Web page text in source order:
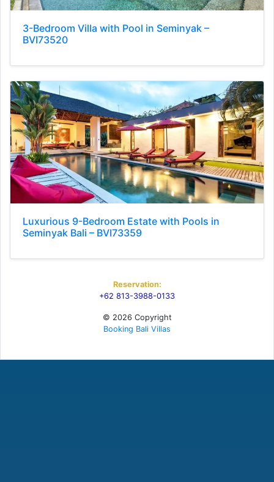
3-Bedroom Villa with Pool in Seminyak –
BVI73520
Luxurious 9-Bedroom Estate with Pools in
Seminyak Bali – BVI73359
Reservation:
+62 813-3988-0133
© 2026 Copyright
Booking Bali Villas